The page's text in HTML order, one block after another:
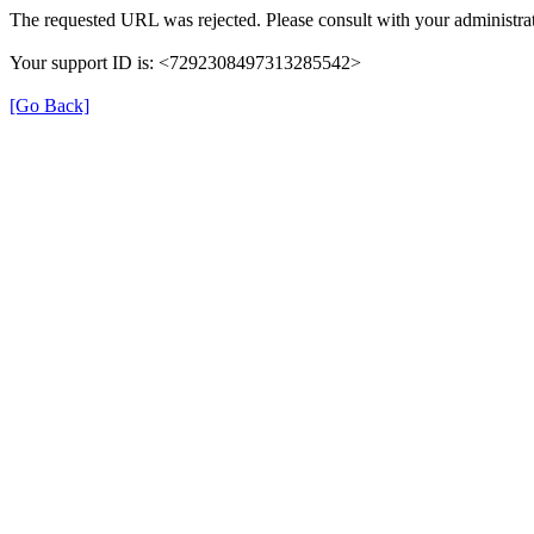
The requested URL was rejected. Please consult with your
Your support ID is: <7292308497313285542>
[Go Back]